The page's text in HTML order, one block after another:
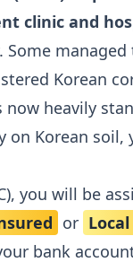
clinic and
Korean
heavily
on Korean
you will be
or
bank